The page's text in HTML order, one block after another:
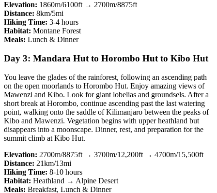
Elevation: 1860m/6100ft → 2700m/8875ft
Distance: 8km/5mi
Hiking Time: 3-4 hours
Habitat: Montane Forest
Meals: Lunch & Dinner
Day 3: Mandara Hut to Horombo Hut to Kibo Hut
You leave the glades of the rainforest, following an ascending path
on the open moorlands to Horombo Hut. Enjoy amazing views of
Mawenzi and Kibo. Look for giant lobelias and groundsels. After a
short break at Horombo, continue ascending past the last watering
point, walking onto the saddle of Kilimanjaro between the peaks of
Kibo and Mawenzi. Vegetation begins with upper heathland but
disappears into a moonscape. Dinner, rest, and preparation for the
summit climb at Kibo Hut.
Elevation: 2700m/8875ft → 3700m/12,200ft → 4700m/15,500ft
Distance: 21km/13mi
Hiking Time: 8-10 hours
Habitat: Heathland → Alpine Desert
Meals: Breakfast, Lunch & Dinner